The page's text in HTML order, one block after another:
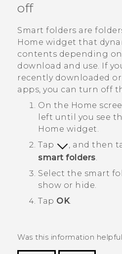
VIVERSE
APPS
Login
off
Smart folders are
Home widget that
contents depending
download and use. If
recently downloaded
apps, you can turn off
On the Home
left until you see
Home widget.
Tap
, and then
smart folders
Select the smart
show or hide.
Tap OK.
Was this information